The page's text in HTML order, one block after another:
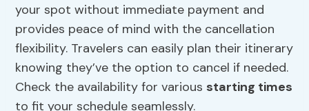
your spot without immediate payment and
provides peace of mind with the cancellation
flexibility. Travelers can easily plan their itinerary
knowing they’ve the option to cancel if needed.
Check the availability for various starting times
to fit your schedule seamlessly.